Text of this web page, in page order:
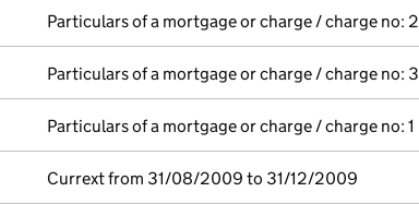
Particulars of a mortgage or charge / charge no: 2
Particulars of a mortgage or charge / charge no: 3
Particulars of a mortgage or charge / charge no: 1
Currext from 31/08/2009 to 31/12/2009